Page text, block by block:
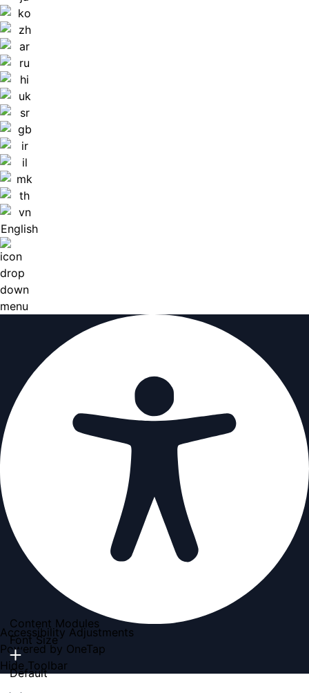
English
Accessibility Adjustments
Powered by OneTap
Hide Toolbar
Content Modules
Font Size
Default